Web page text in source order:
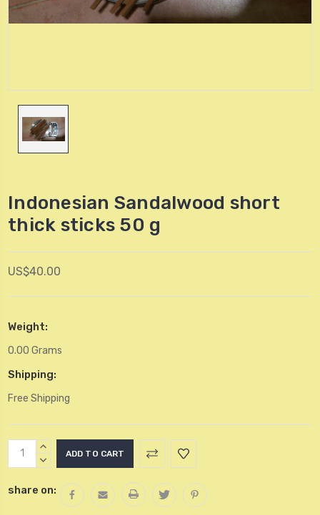
Indonesian Sandalwood short
thick sticks 50 g
US$40.00
Weight:
0.00 Grams
Shipping:
Free Shipping
Current
Stock:
INCREASE
QUANTITY:
DECREASE
share on: